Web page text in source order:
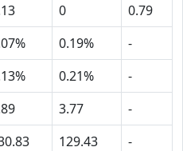
0
0.79
0.19%
-
0.21%
-
3.77
-
129.43 -